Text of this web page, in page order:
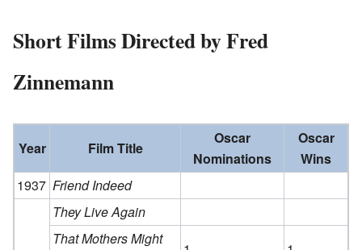
Short Films Directed by Fred
Zinnemann
Year Film Title
Oscar
Nominations
Oscar
Wins
1937 Friend Indeed
They Live Again
That Mothers Might